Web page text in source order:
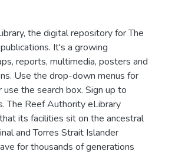
the digital repository for The
It's a growing
reports, multimedia, posters and
Use the drop-down menus for
the search box. Sign up to
The Reef Authority eLibrary
its facilities sit on the ancestral
and Torres Strait Islander
for thousands of generations